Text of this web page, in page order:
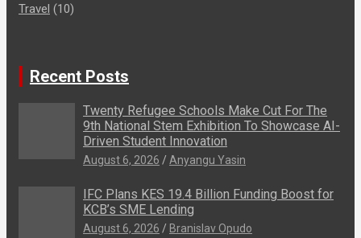
Travel (10)
Recent Posts
Twenty Refugee Schools Make Cut For The
9th National Stem Exhibition To Showcase AI-
Driven Student Innovation
August 6, 2026 Anyangu Yasin
IFC Plans KES 19.4 Billion Funding Boost for
KCB’s SME Lending
August 6, 2026 Branislav Opudo